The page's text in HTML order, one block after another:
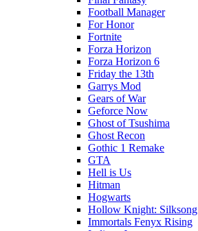
Football Manager
For Honor
Fortnite
Forza Horizon
Forza Horizon 6
Friday the 13th
Garrys Mod
Gears of War
Geforce Now
Ghost of Tsushima
Ghost Recon
Gothic 1 Remake
GTA
Hell is Us
Hitman
Hogwarts
Hollow Knight: Silksong
Immortals Fenyx Rising